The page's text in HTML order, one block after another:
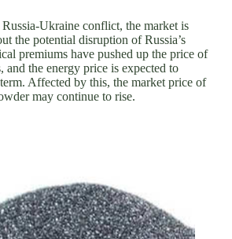
Ukraine conflict, the market is
the potential disruption of Russia’s
premiums have pushed up the price of
and the energy price is expected to
Affected by this, the market price of
may continue to rise.